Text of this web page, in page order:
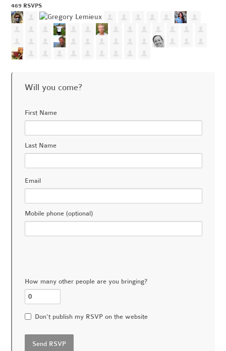
469 RSVPS
Will you come?
First Name
Last Name
Email
Mobile phone (optional)
How many other people are you bringing?
Don't publish my RSVP on the website